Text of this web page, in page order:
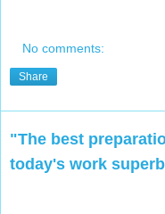
No comments:
Share
"The best
today's work